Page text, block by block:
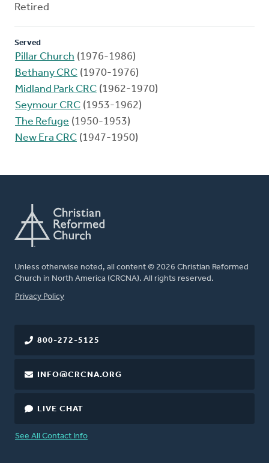
Retired
Served
Pillar Church (1976-1986)
Bethany CRC (1970-1976)
Midland Park CRC (1962-1970)
Seymour CRC (1953-1962)
The Refuge (1950-1953)
New Era CRC (1947-1950)
Unless otherwise noted, all content © 2026 Christian Reformed
Church in North America (CRCNA). All rights reserved.
FOOTER
Privacy Policy
800-272-5125
INFO@CRCNA.ORG
LIVE CHAT
See All Contact Info